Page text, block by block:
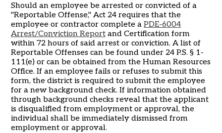
Should an employee be arrested or convicted of a
"Reportable Offense," Act 24 requires that the
employee or contractor complete aPDE-6004
Arrest/Conviction Report and Certification form
within 72 hours of said arrest or conviction. A list of
Reportable Offenses can be found under 24 P.S. § 1-
111(e) or can be obtained from the Human Resources
Office. If an employee fails or refuses to submit this
form, the district is required to submit the employee
for a new background check. If information obtained
through background checks reveal that the applicant
is disqualified from employment or approval, the
individual shall be immediately dismissed from
employment or approval.